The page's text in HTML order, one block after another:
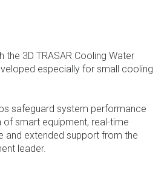
the 3D TRASAR Cooling Water
especially for small cooling
safeguard system performance
smart equipment, real-time
and extended support from the
leader.